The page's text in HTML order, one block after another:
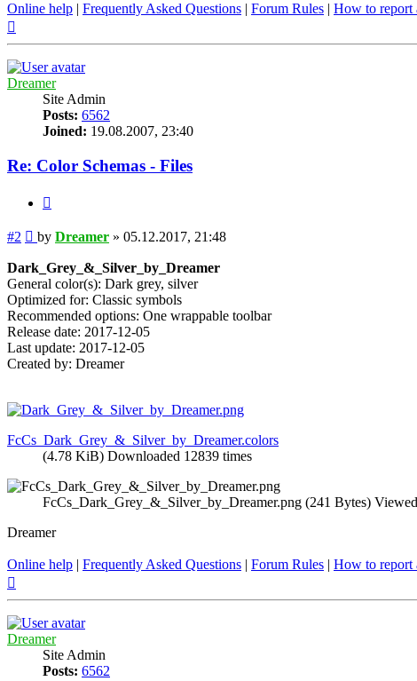
Online help | Frequently Asked Questions | Forum Rules | How to report
Dreamer
Site Admin
Posts: 6562
Joined: 19.08.2007, 23:40
Re: Color Schemas - Files
#2 Post
by Dreamer » 05.12.2017, 21:48
Dark_Grey_&_Silver_by_Dreamer
General color(s): Dark grey, silver
Optimized for: Classic symbols
Recommended options: One wrappable toolbar
Release date: 2017-12-05
Last update: 2017-12-05
Created by: Dreamer
FcCs_Dark_Grey_&_Silver_by_Dreamer.colors
(4.78 KiB) Downloaded 12839 times
FcCs_Dark_Grey_&_Silver_by_Dreamer.png (241 Bytes)
Dreamer
Online help | Frequently Asked Questions | Forum Rules | How to report
Dreamer
Site Admin
Posts: 6562